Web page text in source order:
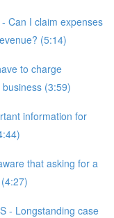
Can I claim expenses
(5:14)
to charge
(3:59)
information for
that asking for a
- Longstanding case